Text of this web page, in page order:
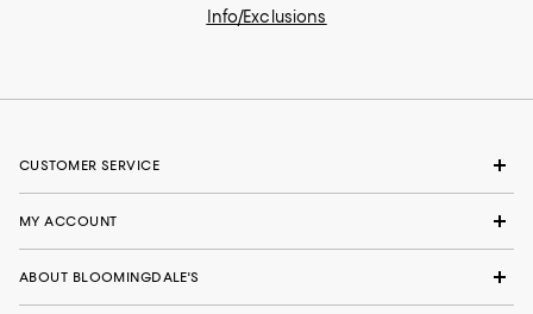
Info/Exclusions
CUSTOMER SERVICE
MY ACCOUNT
ABOUT BLOOMINGDALE'S